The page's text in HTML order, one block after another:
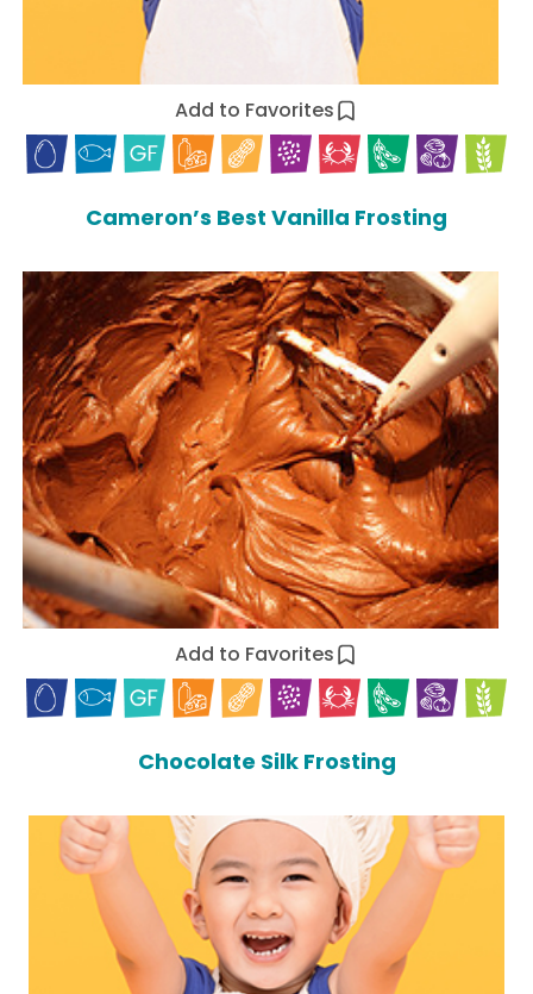
Add to Favorites
Cameron’s Best Vanilla Frosting
Add to Favorites
Chocolate Silk Frosting